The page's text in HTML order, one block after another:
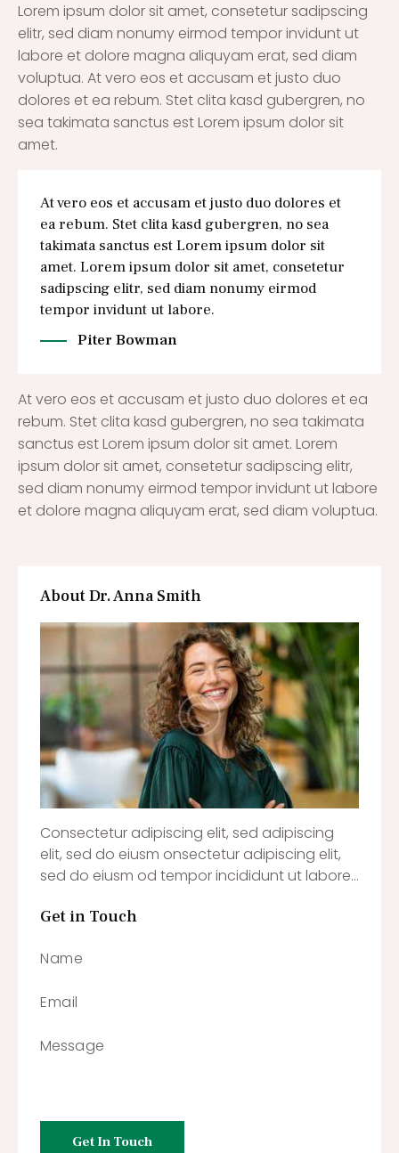
Lorem ipsum dolor sit amet, consetetur sadipscing
elitr, sed diam nonumy eirmod tempor invidunt ut
labore et dolore magna aliquyam erat, sed diam
voluptua. At vero eos et accusam et justo duo
dolores et ea rebum. Stet clita kasd gubergren, no
sea takimata sanctus est Lorem ipsum dolor sit
amet.
At vero eos et accusam et justo duo dolores et
ea rebum. Stet clita kasd gubergren, no sea
takimata sanctus est Lorem ipsum dolor sit
amet. Lorem ipsum dolor sit amet, consetetur
sadipscing elitr, sed diam nonumy eirmod
tempor invidunt ut labore.
Piter Bowman
At vero eos et accusam et justo duo dolores et ea
rebum. Stet clita kasd gubergren, no sea takimata
sanctus est Lorem ipsum dolor sit amet. Lorem
ipsum dolor sit amet, consetetur sadipscing elitr,
sed diam nonumy eirmod tempor invidunt ut labore
et dolore magna aliquyam erat, sed diam voluptua.
About Dr. Anna Smith
Consectetur adipiscing elit, sed adipiscing
elit, sed do eiusm onsectetur adipiscing elit,
sed do eiusm od tempor incididunt ut labore…
Get in Touch